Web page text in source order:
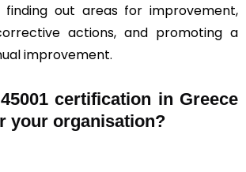
finding out areas for improvement,
actions, and promoting a
improvement.
certification in Greece
your organisation?